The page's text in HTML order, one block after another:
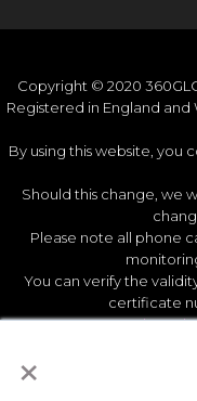
×
Copyright © 2020
Registered in England and
By using this website, you
Should this change, we
Please note all phone
You can verify the
certificate
Modern